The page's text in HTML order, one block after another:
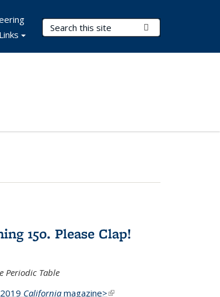
Search Terms
150. Please Clap!
Periodic Table
Californiamagazine>(link is